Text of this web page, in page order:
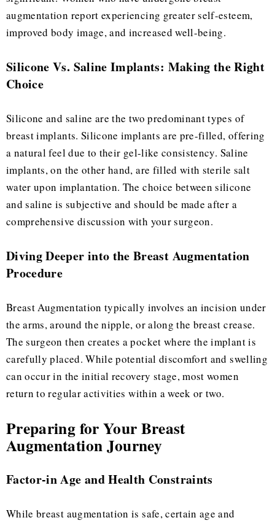
augmentation report experiencing greater self-esteem,
improved body image, and increased well-being.
Silicone Vs. Saline Implants: Making the Right
Choice
Silicone and saline are the two predominant types of
breast implants. Silicone implants are pre-filled, offering
a natural feel due to their gel-like consistency. Saline
implants, on the other hand, are filled with sterile salt
water upon implantation. The choice between silicone
and saline is subjective and should be made after a
comprehensive discussion with your surgeon.
Diving Deeper into the Breast Augmentation
Procedure
Breast Augmentation typically involves an incision under
the arms, around the nipple, or along the breast crease.
The surgeon then creates a pocket where the implant is
carefully placed. While potential discomfort and swelling
can occur in the initial recovery stage, most women
return to regular activities within a week or two.
Preparing for Your Breast
Augmentation Journey
Factor-in Age and Health Constraints
While breast augmentation is safe, certain age and